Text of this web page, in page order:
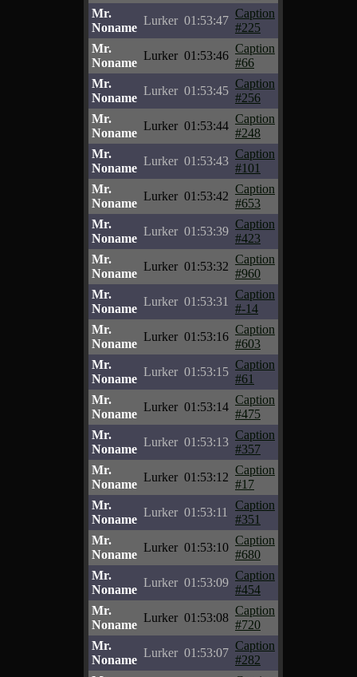
Mr.
Noname
Lurker 01:53:47
Caption
#225
Mr.
Noname
Lurker 01:53:46
Caption
#66
Mr.
Noname
Lurker 01:53:45
Caption
#256
Mr.
Noname
Lurker 01:53:44
Caption
#248
Mr.
Noname
Lurker 01:53:43
Caption
#101
Mr.
Noname
Lurker 01:53:42
Caption
#653
Mr.
Noname
Lurker 01:53:39
Caption
#423
Mr.
Noname
Lurker 01:53:32
Caption
#960
Mr.
Noname
Lurker 01:53:31
Caption
#-14
Mr.
Noname
Lurker 01:53:16
Caption
#603
Mr.
Noname
Lurker 01:53:15
Caption
#61
Mr.
Noname
Lurker 01:53:14
Caption
#475
Mr.
Noname
Lurker 01:53:13
Caption
#357
Mr.
Noname
Lurker 01:53:12
Caption
#17
Mr.
Noname
Lurker 01:53:11
Caption
#351
Mr.
Noname
Lurker 01:53:10
Caption
#680
Mr.
Noname
Lurker 01:53:09
Caption
#454
Mr.
Noname
Lurker 01:53:08
Caption
#720
Mr.
Noname
Lurker 01:53:07
Caption
#282